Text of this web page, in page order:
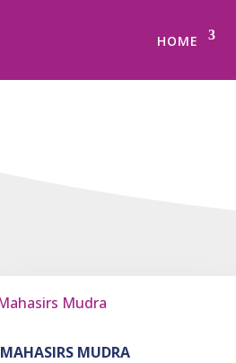
HOME
MAHASIRS MUDRA